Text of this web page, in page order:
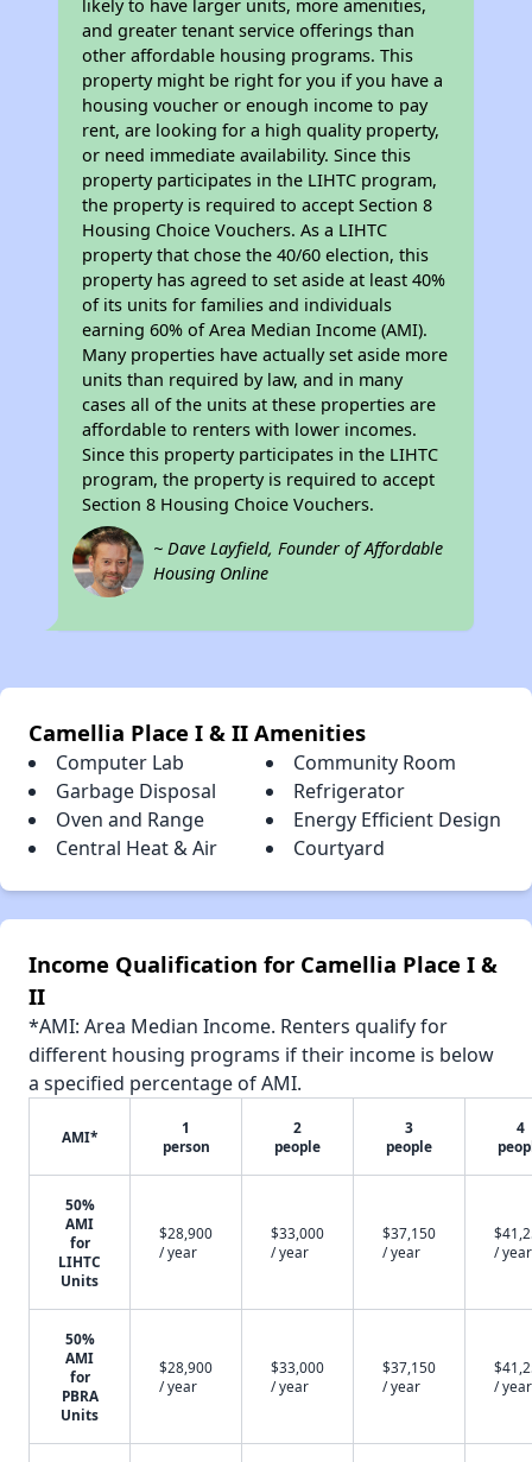
likely to have larger units, more amenities,
and greater tenant service offerings than
other affordable housing programs. This
property might be right for you if you have a
housing voucher or enough income to pay
rent, are looking for a high quality property,
or need immediate availability. Since this
property participates in the LIHTC program,
the property is required to accept Section 8
Housing Choice Vouchers. As a LIHTC
property that chose the 40/60 election, this
property has agreed to set aside at least 40%
of its units for families and individuals
earning 60% of Area Median Income (AMI).
Many properties have actually set aside more
units than required by law, and in many
cases all of the units at these properties are
affordable to renters with lower incomes.
Since this property participates in the LIHTC
program, the property is required to accept
Section 8 Housing Choice Vouchers.
~ Dave Layfield, Founder of Affordable
Housing Online
Camellia Place I & II Amenities
Computer Lab
Community Room
Garbage Disposal
Refrigerator
Oven and Range
Energy Efficient Design
Central Heat & Air
Courtyard
Income Qualification for Camellia Place I &
II
*AMI: Area Median Income. Renters qualify for
different housing programs if their income is below
a specified percentage of AMI.
AMI*
1
person
2
people
3
people
4
50%
AMI
for
LIHTC
Units
$28,900
/ year
$33,000
/ year
$37,150
/ year
/ year
50%
AMI
for
PBRA
Units
$28,900
/ year
$33,000
/ year
$37,150
/ year
/ year